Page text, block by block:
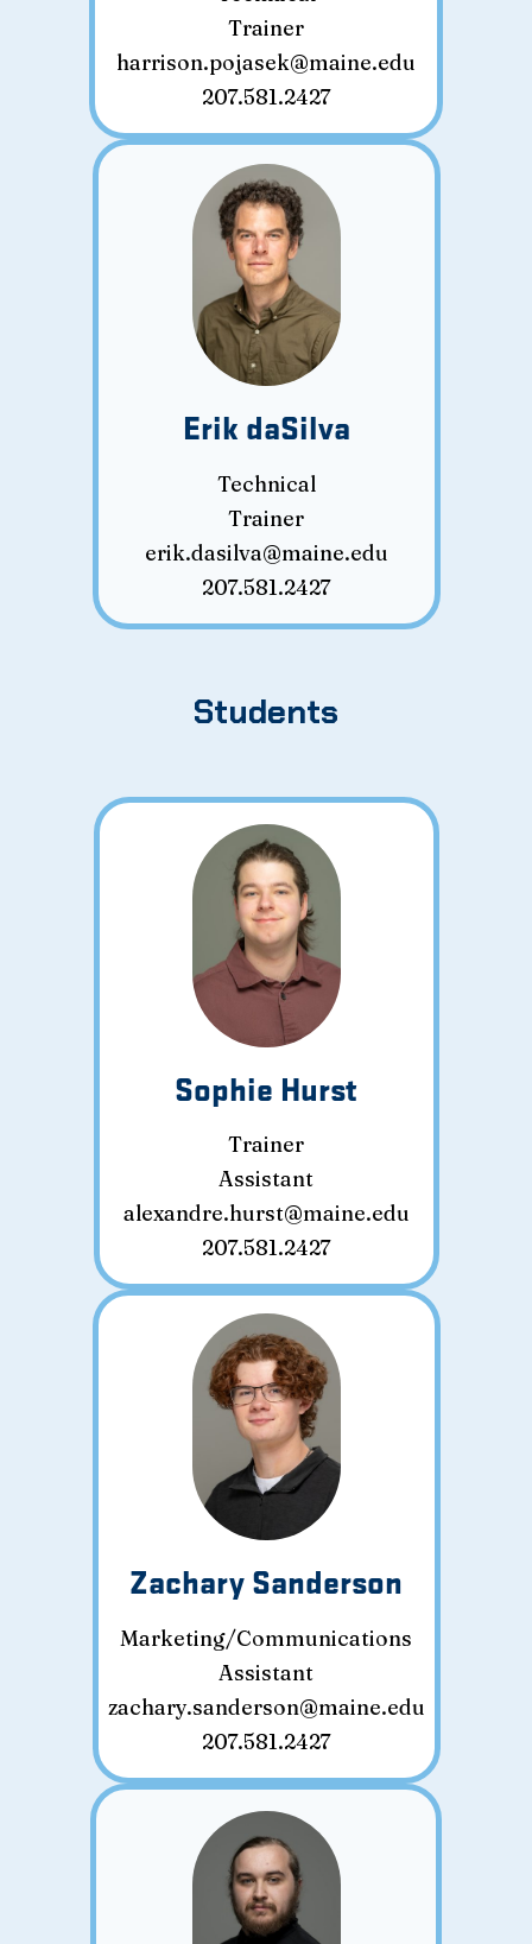
Trainer
harrison.pojasek@maine.edu
207.581.2427
Erik daSilva
Technical
Trainer
erik.dasilva@maine.edu
207.581.2427
Students
Sophie Hurst
Trainer
Assistant
alexandre.hurst@maine.edu
207.581.2427
Zachary Sanderson
Marketing/Communications
Assistant
zachary.sanderson@maine.edu
207.581.2427